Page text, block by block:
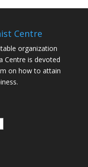
Centre
organization
Centre is devoted
on how to attain